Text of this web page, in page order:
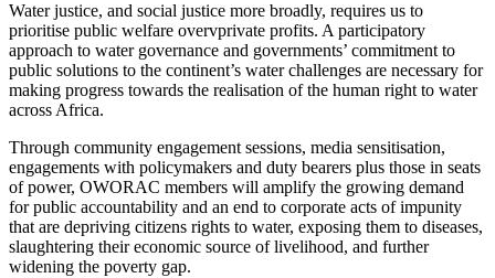
Water justice, and social justice more broadly, requires us to
prioritise public welfare overvprivate profits. A participatory
approach to water governance and governments’ commitment to
public solutions to the continent’s water challenges are necessary for
making progress towards the realisation of the human right to water
across Africa.
Through community engagement sessions, media sensitisation,
engagements with policymakers and duty bearers plus those in seats
of power, OWORAC members will amplify the growing demand
for public accountability and an end to corporate acts of impunity
that are depriving citizens rights to water, exposing them to diseases,
slaughtering their economic source of livelihood, and further
widening the poverty gap.